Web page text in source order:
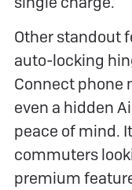
Other standout
auto-locking
Connect phone
even a hidden
peace of mind.
commuters
premium